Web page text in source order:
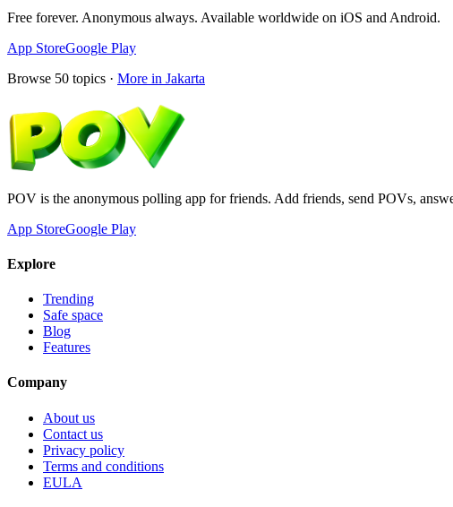
Free forever. Anonymous always. Available worldwide on iOS and Android.
App StoreGoogle Play
Browse 50 topics · More in Jakarta
POV is the anonymous polling app for friends. Add friends, send POVs,
App StoreGoogle Play
Explore
Trending
Safe space
Blog
Features
Company
About us
Contact us
Privacy policy
Terms and conditions
EULA